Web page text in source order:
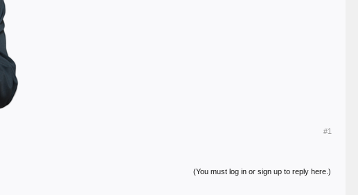
#1
(You must log in or sign up to reply here.)